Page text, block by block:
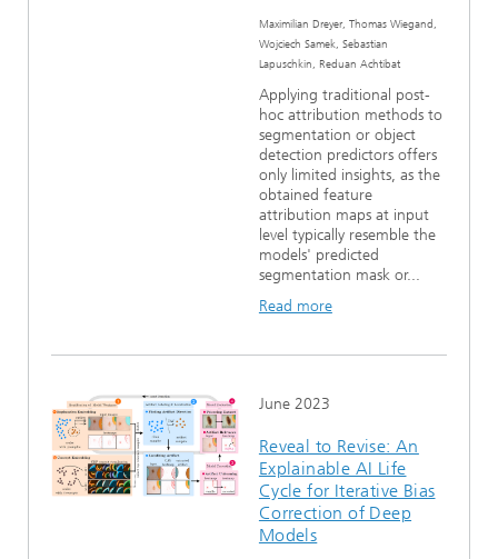
Maximilian Dreyer, Thomas Wiegand,
Wojciech Samek, Sebastian
Lapuschkin, Reduan Achtibat
Applying traditional post-
hoc attribution methods to
segmentation or object
detection predictors offers
only limited insights, as the
obtained feature
attribution maps at input
level typically resemble the
models' predicted
segmentation mask or...
Read more
June 2023
Reveal to Revise: An
Explainable AI Life
Cycle for Iterative Bias
Correction of Deep
Models